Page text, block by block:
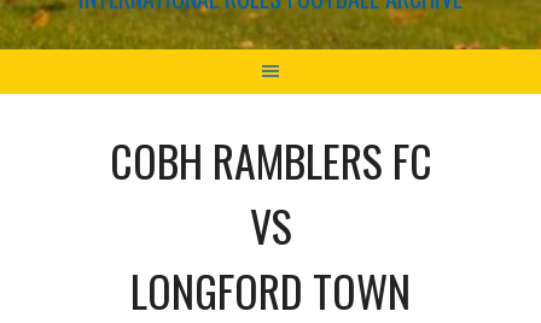
COBH RAMBLERS FC
VS
LONGFORD TOWN